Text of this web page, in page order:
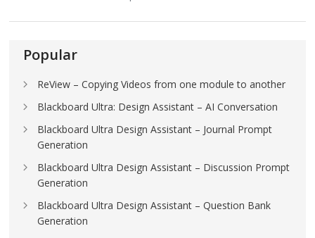
Popular
ReView – Copying Videos from one module to another
Blackboard Ultra: Design Assistant – AI Conversation
Blackboard Ultra Design Assistant – Journal Prompt
Generation
Blackboard Ultra Design Assistant – Discussion Prompt
Generation
Blackboard Ultra Design Assistant – Question Bank
Generation